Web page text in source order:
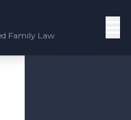
Family Law